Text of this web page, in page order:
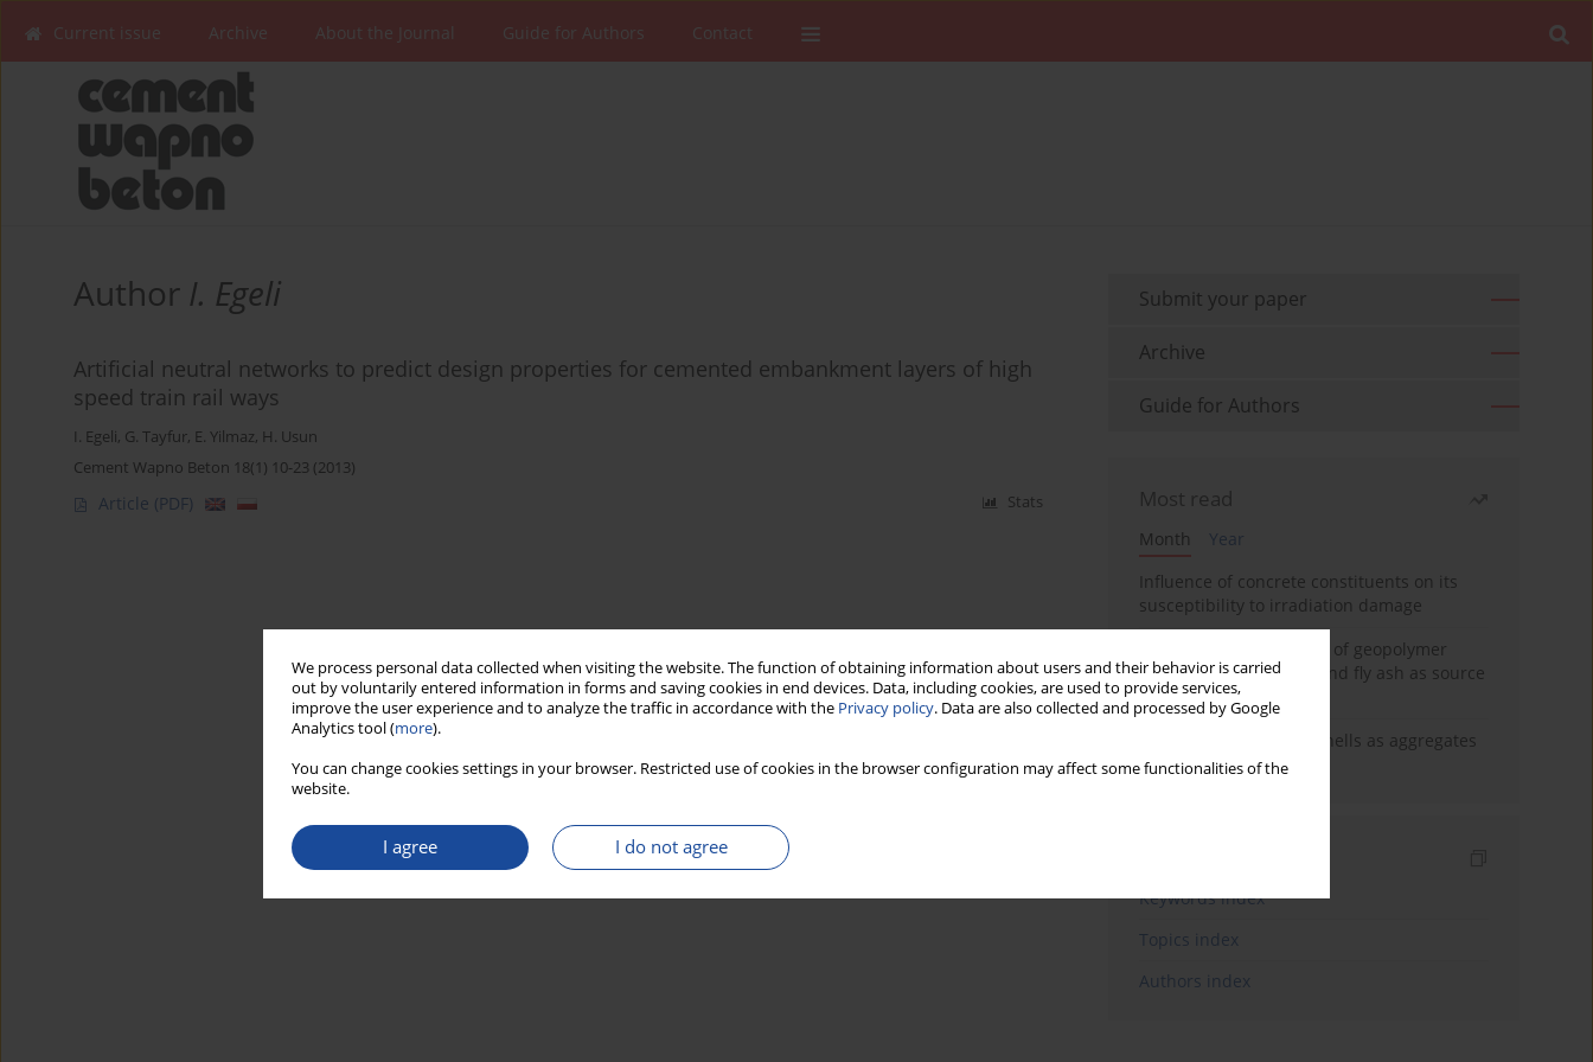
We process personal data collected when visiting the website. The function of obtaining information about users and their behavior is carried
out by voluntarily entered information in forms and saving cookies in end devices. Data, including cookies, are used to provide services,
improve the user experience and to analyze the traffic in accordance with the Privacy policy. Data are also collected and processed by Google
Analytics tool (more).
You can change cookies settings in your browser. Restricted use of cookies in the browser configuration may affect some functionalities of the
website.
I agree I do not agree
Current issue Archive About the Journal Guide for Authors Contact
Author I. Egeli
Artificial neutral networks to predict design properties for cemented embankment layers of high
speed train rail ways
I. Egeli, G. Tayfur, E. Yilmaz, H. Usun
Cement Wapno Beton 18(1) 10-23 (2013)
Article (PDF) Stats
Submit your paper
Archive
Guide for Authors
Most read
Month
Year
Influence of concrete constituents on its
susceptibility to irradiation damage
Strength characteristics of geopolymer
concrete using GGBFS and fly ash as source
materials
The use of marine seashells as aggregates
in pervious concretes
Keywords index
Topics index
Authors index